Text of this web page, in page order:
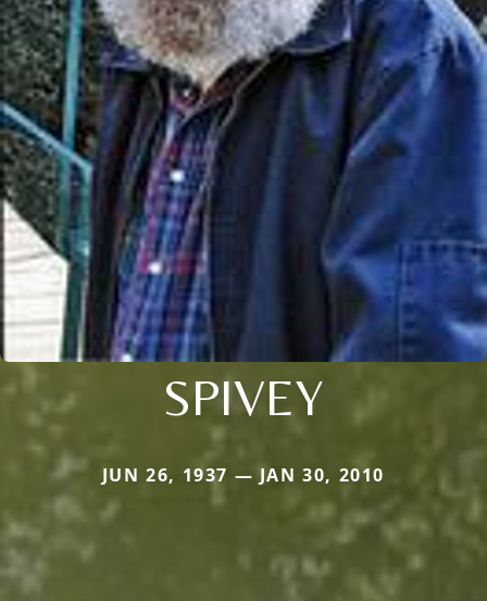
SPIVEY
JUN 26, 1937 — JAN 30, 2010